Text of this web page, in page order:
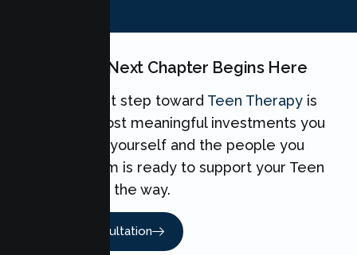
Your Teen's Next Chapter Begins Here
Taking the first step toward Teen Therapy is
one of the most meaningful investments you
can make for yourself and the people you
love. Our team is ready to support your Teen
every step of the way.
Book A Consultation